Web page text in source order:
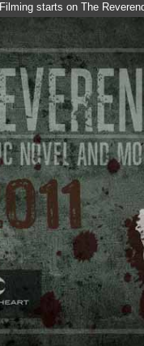
Filming starts on The